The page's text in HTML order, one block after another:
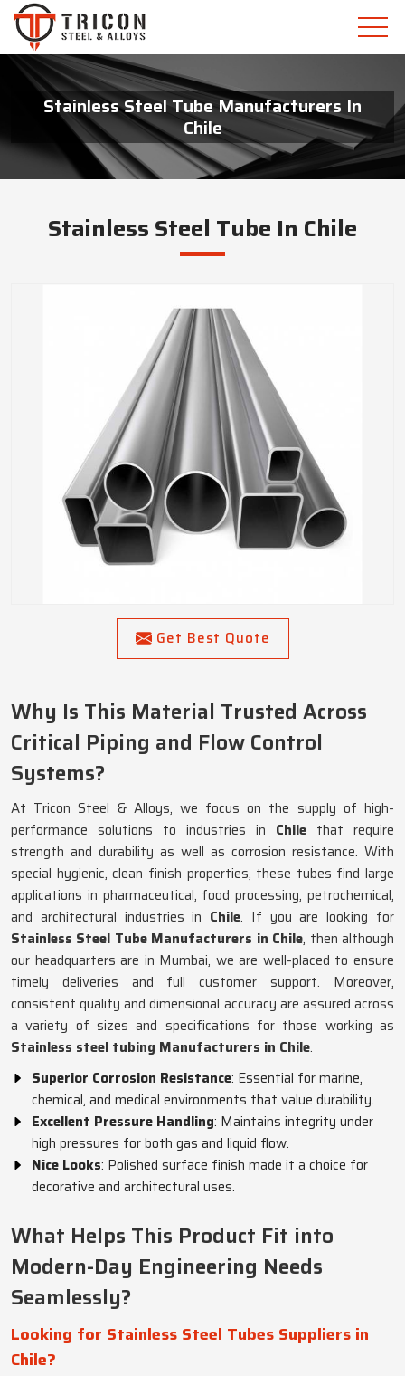
Stainless Steel Tube Manufacturers In
Chile
Stainless Steel Tube In Chile
Get Best Quote
Why Is This Material Trusted Across
Critical Piping and Flow Control
Systems?
At Tricon Steel & Alloys, we focus on the supply of high-
performance solutions to industries in Chile that require
strength and durability as well as corrosion resistance. With
special hygienic, clean finish properties, these tubes find large
applications in pharmaceutical, food processing, petrochemical,
and architectural industries in Chile. If you are looking for
Stainless Steel Tube Manufacturers in Chile, then although
our headquarters are in Mumbai, we are well-placed to ensure
timely deliveries and full customer support. Moreover,
consistent quality and dimensional accuracy are assured across
a variety of sizes and specifications for those working as
Stainless steel tubing Manufacturers in Chile.
Superior Corrosion Resistance: Essential for marine,
chemical, and medical environments that value durability.
Excellent Pressure Handling: Maintains integrity under
high pressures for both gas and liquid flow.
Nice Looks: Polished surface finish made it a choice for
decorative and architectural uses.
What Helps This Product Fit into
Modern-Day Engineering Needs
Seamlessly?
Looking for Stainless Steel Tubes Suppliers in
Chile?